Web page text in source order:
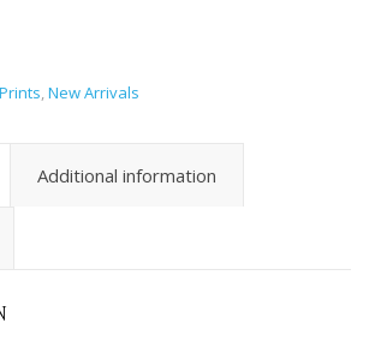
,New Arrivals
Additional information